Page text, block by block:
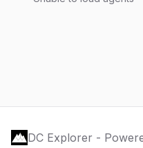
DC Explorer -